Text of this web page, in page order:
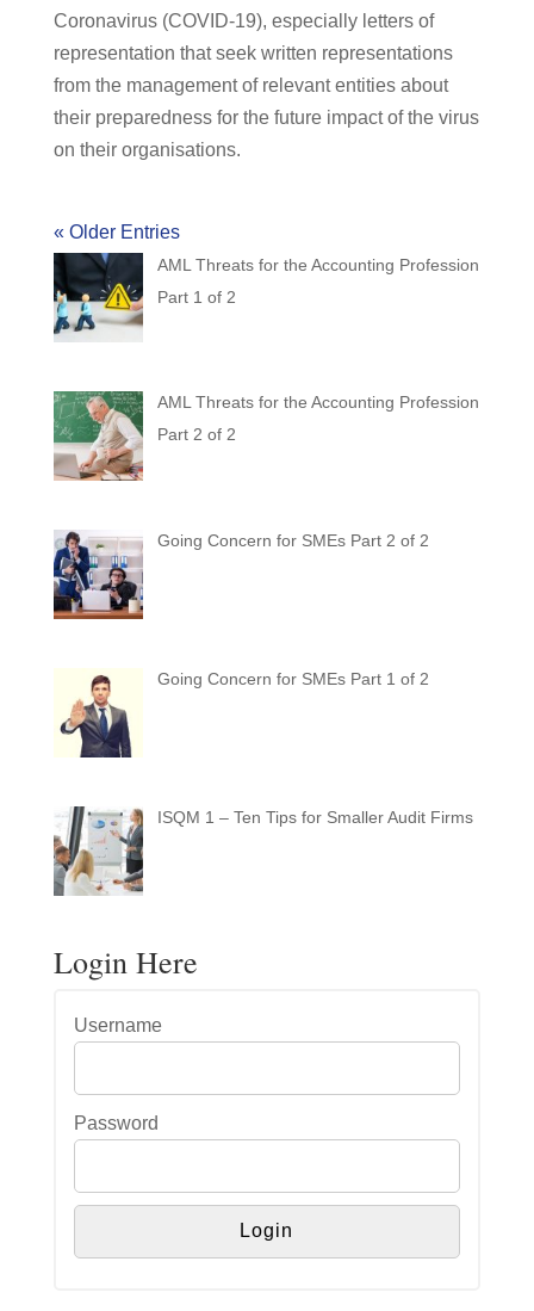
Coronavirus (COVID-19), especially letters of
representation that seek written representations
from the management of relevant entities about
their preparedness for the future impact of the virus
on their organisations.
« Older Entries
AML Threats for the Accounting Profession
Part 1 of 2
AML Threats for the Accounting Profession
Part 2 of 2
Going Concern for SMEs Part 2 of 2
Going Concern for SMEs Part 1 of 2
ISQM 1 – Ten Tips for Smaller Audit Firms
Login Here
Username
Password